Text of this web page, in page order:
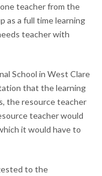
teacher from the
as a full time learning
teacher with
School in West Clare
that the learning
the resource teacher
teacher would
it would have to
to the